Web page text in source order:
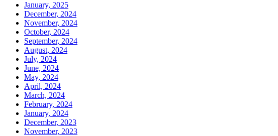
January, 2025
December, 2024
November, 2024
October, 2024
September, 2024
August, 2024
July, 2024
June, 2024
May, 2024
April, 2024
March, 2024
February, 2024
January, 2024
December, 2023
November, 2023